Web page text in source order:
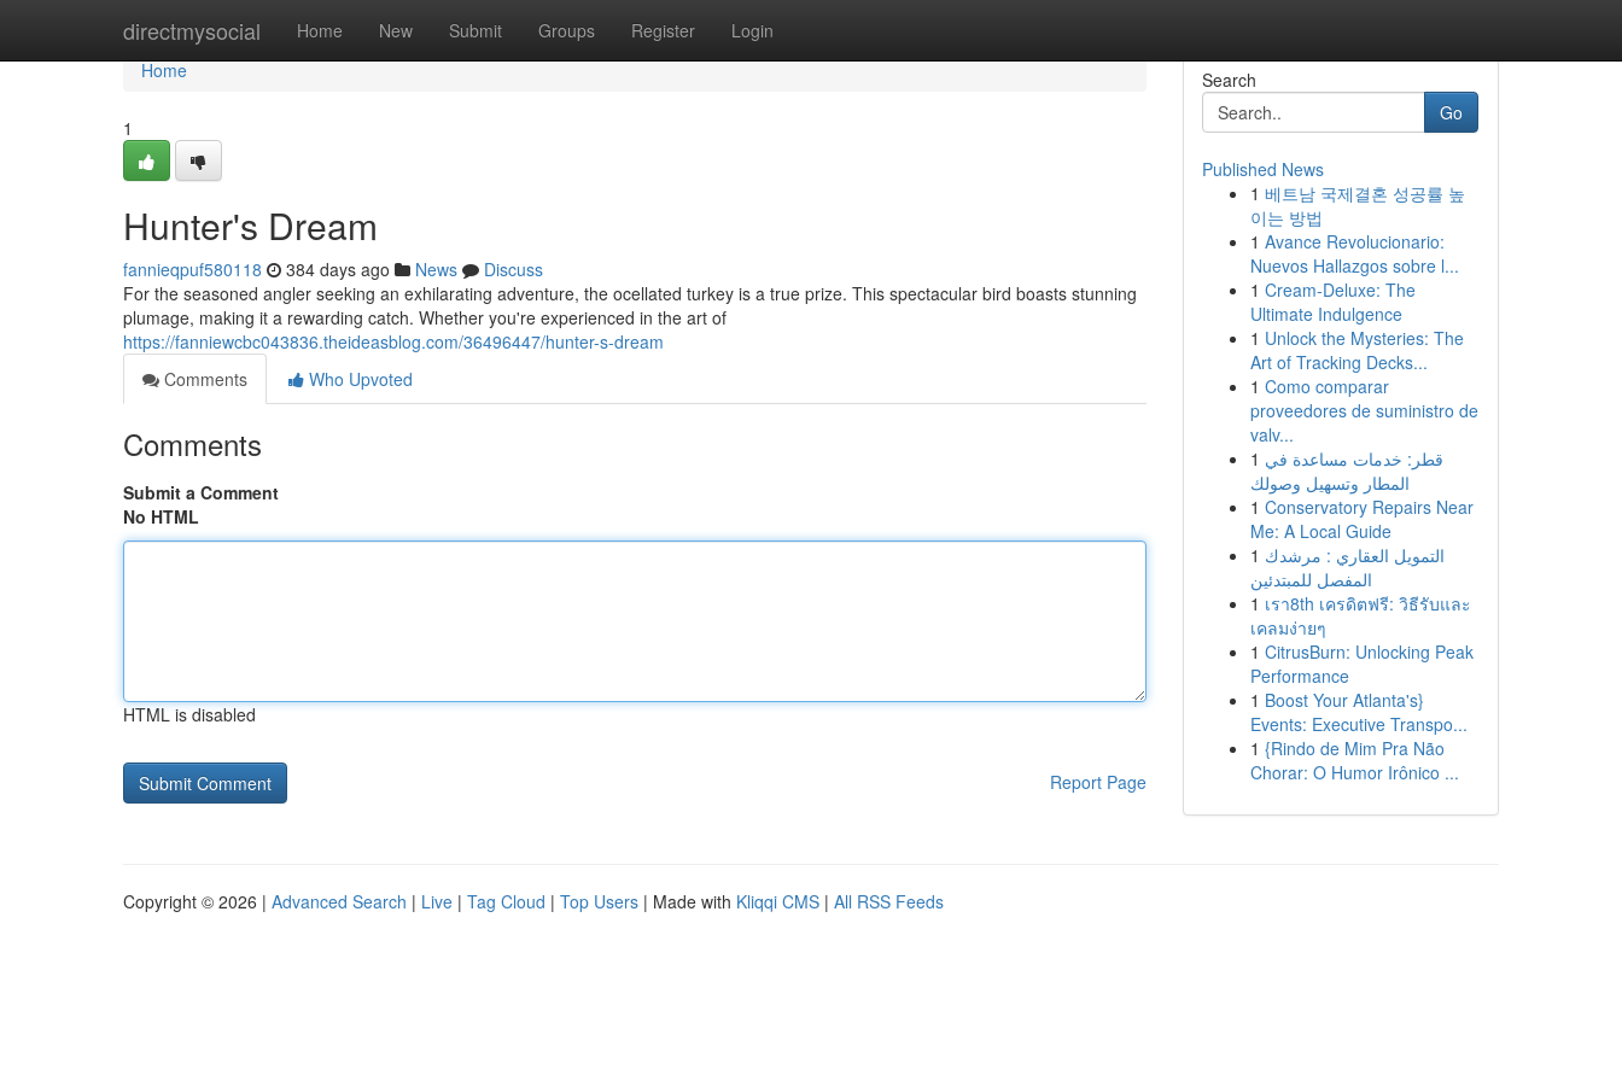
directmysocial Home New Submit Groups Register Login
Home
Home
1
Hunter's Dream
fannieqpuf580118 384 days ago News
Discuss
For the seasoned angler seeking an exhilarating adventure, the ocellated turkey is a true prize. This spectacular bird boasts stunning
plumage, making it a rewarding catch. Whether you're experienced in the art of
https://fanniewcbc043836.theideasblog.com/36496447/hunter-s-dream
Comments
Who Upvoted
Comments
Submit a Comment
No HTML
HTML is disabled
Report Page
Search
Go
Published News
1 베트남 국제결혼 성공률 높
이는 방법
1 Avance Revolucionario:
Nuevos Hallazgos sobre l...
1 Cream-Deluxe: The
Ultimate Indulgence
1 Unlock the Mysteries: The
Art of Tracking Decks...
1 Como comparar
proveedores de suministro de
valv...
1 قطر: خدمات مساعدة في
المطار وتسهيل وصولك
1 Conservatory Repairs Near
Me: A Local Guide
1 التمويل العقاري : مرشدك
المفصل للمبتدئين
1 เรา8th เครดิตฟรี: วิธีรับและ
เคลมง่ายๆ
1 CitrusBurn: Unlocking Peak
Performance
1 Boost Your Atlanta's}
Events: Executive Transpo...
1 {Rindo de Mim Pra Não
Chorar: O Humor Irônico ...
Copyright © 2026 | Advanced Search | Live | Tag Cloud | Top Users | Made with Kliqqi CMS | All RSS Feeds